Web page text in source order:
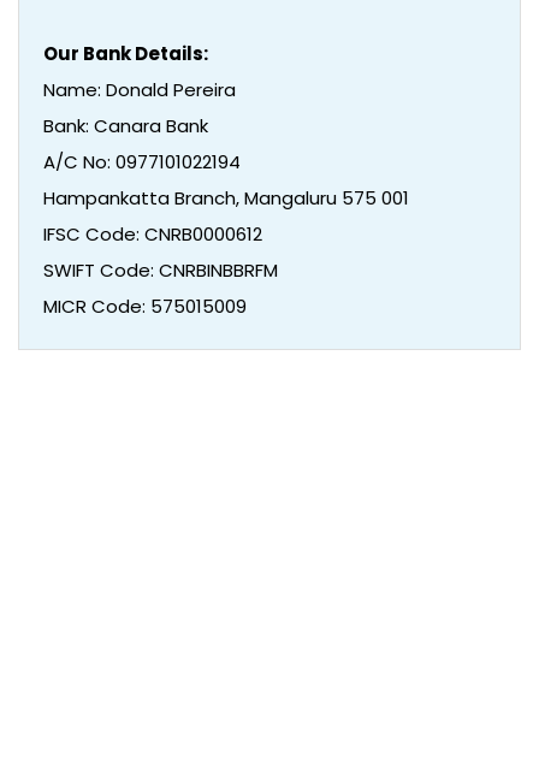
Our Bank Details:
Name: Donald Pereira
Bank: Canara Bank
A/C No: 0977101022194
Hampankatta Branch, Mangaluru 575 001
IFSC Code: CNRB0000612
SWIFT Code: CNRBINBBRFM
MICR Code: 575015009